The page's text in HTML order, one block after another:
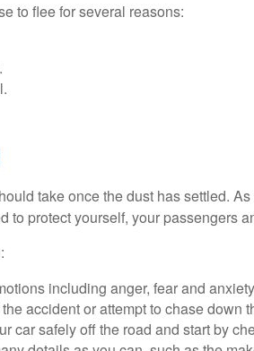
to flee for several reasons:
take once the dust has settled.
protect yourself, your passengers
including anger, fear and
the accident or attempt to chase
car safely off the road and start by